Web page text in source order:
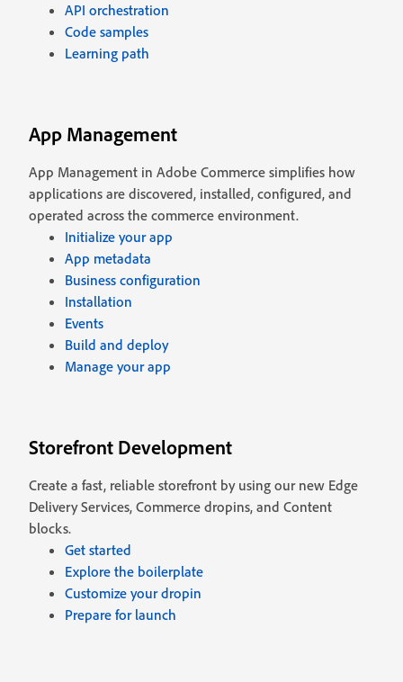
API orchestration
Code samples
Learning path
App Management
App Management in Adobe Commerce simplifies how
applications are discovered, installed, configured, and
operated across the commerce environment.
Initialize your app
App metadata
Business configuration
Installation
Events
Build and deploy
Manage your app
Storefront Development
Create a fast, reliable storefront by using our new Edge
Delivery Services, Commerce dropins, and Content
blocks.
Get started
Explore the boilerplate
Customize your dropin
Prepare for launch